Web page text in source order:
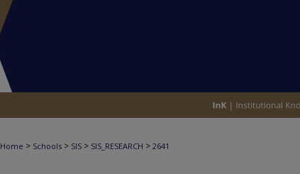
Home > Schools > SIS > SIS_RESEARCH > 2641